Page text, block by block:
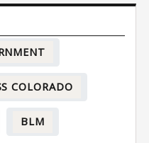
COLORADO
BLM